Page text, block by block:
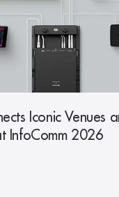
Iconic Venues
InfoComm 2026